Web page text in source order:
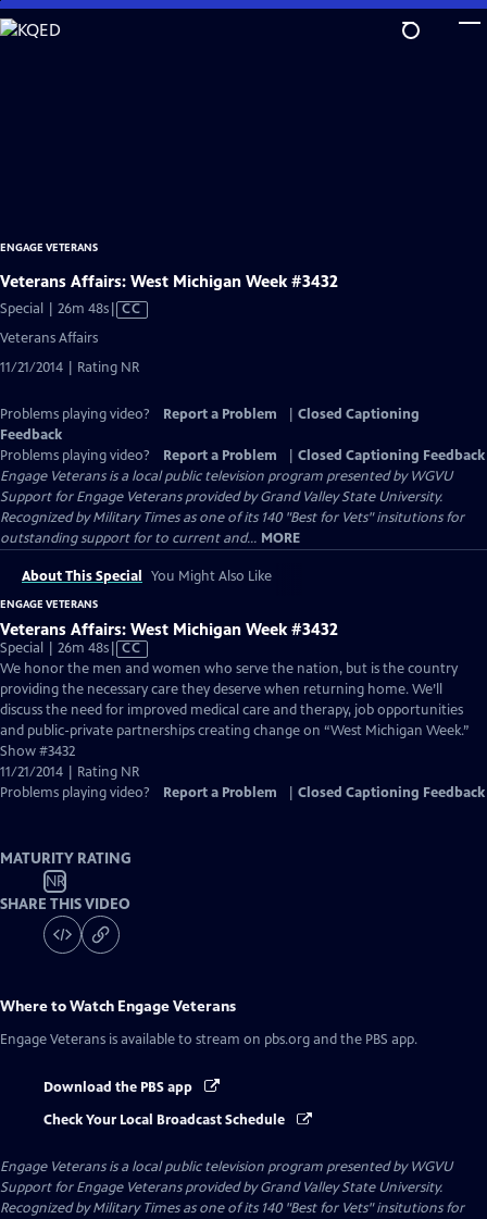
Skip
to
ENGAGE VETERANS
Veterans Affairs: West Michigan Week #3432
Special | 26m 48sVideo
Captions
CC
Veterans Affairs
11/21/2014 | Rating NR
Problems playing video? Report a Problem
Closed Captioning
Feedback
Problems playing video?
Report a Problem
Closed Captioning Feedback
Engage Veteransis a local public television program presented byWGVU
Support for Engage Veterans provided by Grand Valley State University.
Recognized by Military Times as one of its 140 "Best for Vets" insitutions for
outstanding support for to current and... MORE
About This Special You Might Also Like
ENGAGE VETERANS
Veterans Affairs: West Michigan Week #3432
Special | 26m 48sVideo
has
Closed
Captions
CC
We honor the men and women who serve the nation, but is the country
providing the necessary care they deserve when returning home. We’ll
discuss the need for improved medical care and therapy, job opportunities
and public-private partnerships creating change on “West Michigan Week.”
Show #3432
11/21/2014 | Rating NR
Problems playing video?
Report a Problem Closed Captioning Feedback
MATURITY RATING
NR
SHARE THIS VIDEO
Where to Watch Engage Veterans
Engage Veterans is available to stream on pbs.org and the PBS app.
Download the PBS app
Check Your Local Broadcast Schedule
Engage Veteransis a local public television program presented byWGVU
Support for Engage Veterans provided by Grand Valley State University.
Recognized by Military Times as one of its 140 "Best for Vets" insitutions for